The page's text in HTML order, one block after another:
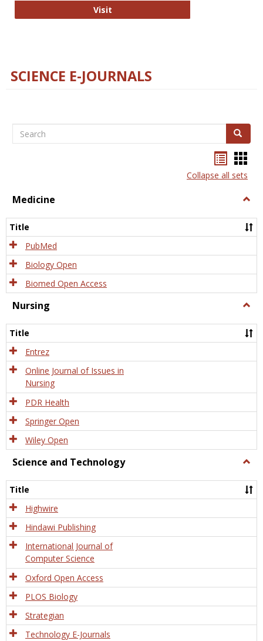
VisitThe Word Brain
SCIENCE E-JOURNALS
Search Search
listcard
view
Collapse all sets
Medicine
Title
PubMed
Biology Open
Biomed Open Access
Nursing
Title
Entrez
Online Journal of Issues in
Nursing
PDR Health
Springer Open
Wiley Open
Science and Technology
and
Title
Highwire
Hindawi Publishing
International Journal of
Computer Science
Oxford Open Access
PLOS Biology
Strategian
Technology E-Journals